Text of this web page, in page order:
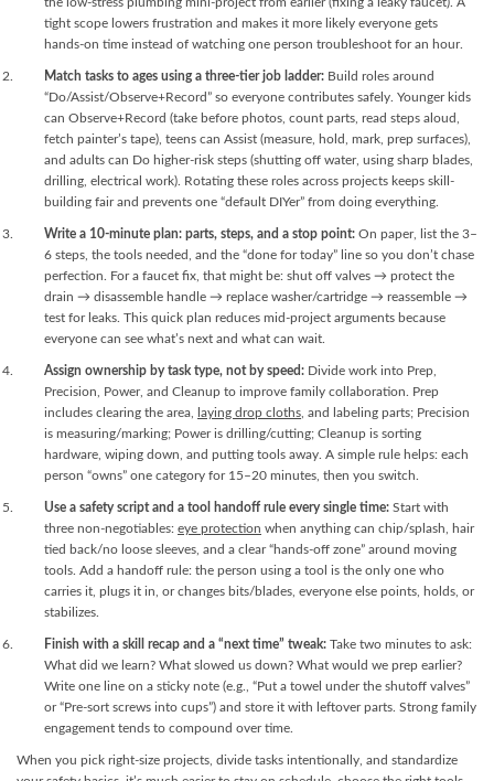
tight scope lowers frustration and makes it more likely everyone gets
hands-on time instead of watching one person troubleshoot for an hour.
Match tasks to ages using a three-tier job ladder: Build roles around
“Do/Assist/Observe+Record” so everyone contributes safely. Younger kids
can Observe+Record (take before photos, count parts, read steps aloud,
fetch painter’s tape), teens can Assist (measure, hold, mark, prep surfaces),
and adults can Do higher-risk steps (shutting off water, using sharp blades,
drilling, electrical work). Rotating these roles across projects keeps skill-
building fair and prevents one “default DIYer” from doing everything.
Write a 10-minute plan: parts, steps, and a stop point: On paper, list the 3–
6 steps, the tools needed, and the “done for today” line so you don’t chase
perfection. For a faucet fix, that might be: shut off valves → protect the
drain → disassemble handle → replace washer/cartridge → reassemble →
test for leaks. This quick plan reduces mid-project arguments because
everyone can see what’s next and what can wait.
Assign ownership by task type, not by speed: Divide work into Prep,
Precision, Power, and Cleanup to improve family collaboration. Prep
includes clearing the area,
laying drop cloths , and labeling parts; Precision
is measuring/marking; Power is drilling/cutting; Cleanup is sorting
hardware, wiping down, and putting tools away. A simple rule helps: each
person “owns” one category for 15–20 minutes, then you switch.
Use a safety script and a tool handoff rule every single time: Start with
three non-negotiables: eye protection when anything can chip/splash, hair
tied back/no loose sleeves, and a clear “hands-off zone” around moving
tools. Add a handoff rule: the person using a tool is the only one who
carries it, plugs it in, or changes bits/blades, everyone else points, holds, or
stabilizes.
Finish with a skill recap and a “next time” tweak: Take two minutes to ask:
What did we learn? What slowed us down? What would we prep earlier?
Write one line on a sticky note (e.g., “Put a towel under the shutoff valves”
or “Pre-sort screws into cups”) and store it with leftover parts. Strong family
engagement tends to compound over time.
When you pick right-size projects, divide tasks intentionally, and standardize